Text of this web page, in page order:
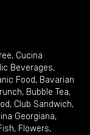
, Cucina
Beverages,
Food, Bavarian
, Bubble Tea,
, Club Sandwich,
Georgiana,
, Flowers,